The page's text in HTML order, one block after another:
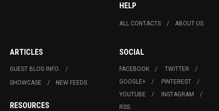
HELP
ALL CONTACTS ABOUT US
ARTICLES
GUEST BLOG INFO.
SHOWCASE
NEW FEEDS
RESOURCES
SOCIAL
FACEBOOK
TWITTER
GOOGLE+
PINTEREST
YOUTUBE
INSTAGRAM
RSS